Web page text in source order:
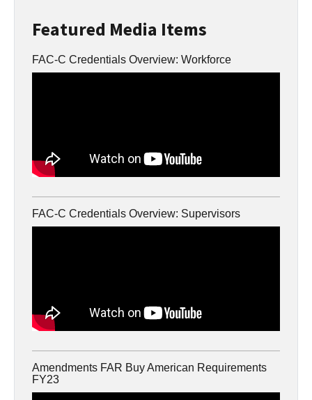
Featured Media Items
FAC-C Credentials Overview: Workforce
FAC-C Credentials Overview: Supervisors
Amendments FAR Buy American Requirements
FY23